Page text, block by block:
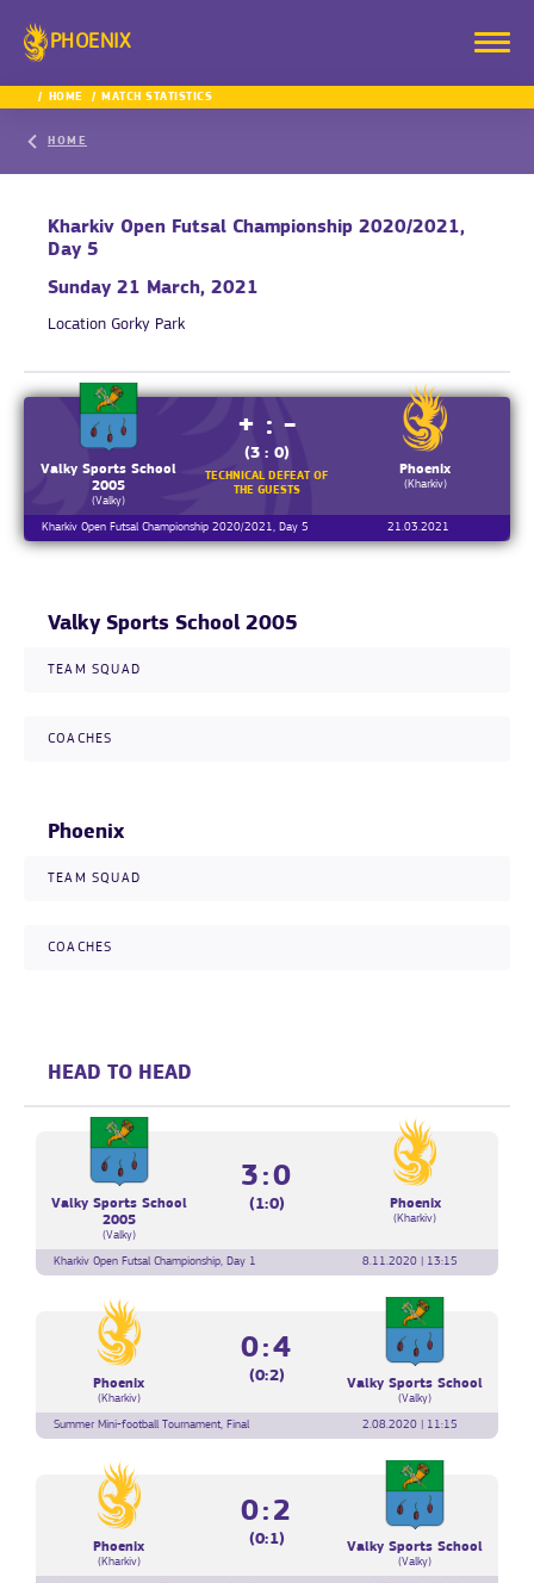
PHOENIX
HOME MATCH STATISTICS
HOME
Kharkiv Open Futsal Championship 2020/2021,
Day 5
Sunday 21 March, 2021
Location Gorky Park
Valky Sports School
2005
(Valky)
+ : -
(3 : 0)
TECHNICAL DEFEAT OF
THE GUESTS
Phoenix
(Kharkiv)
Kharkiv Open Futsal Championship 2020/2021, Day 5 21.03.2021
Valky Sports School 2005
TEAM SQUAD
COACHES
Phoenix
TEAM SQUAD
COACHES
HEAD TO HEAD
Valky Sports School
2005
(Valky)
3:0
(1:0) Phoenix
(Kharkiv)
Kharkiv Open Futsal Championship, Day 1 8.11.2020 | 13:15
Phoenix
(Kharkiv)
0:4
(0:2) Valky Sports School
(Valky)
Summer Mini-football Tournament, Final
2.08.2020 | 11:15
Phoenix
(Kharkiv)
0:2
(0:1) Valky Sports School
(Valky)